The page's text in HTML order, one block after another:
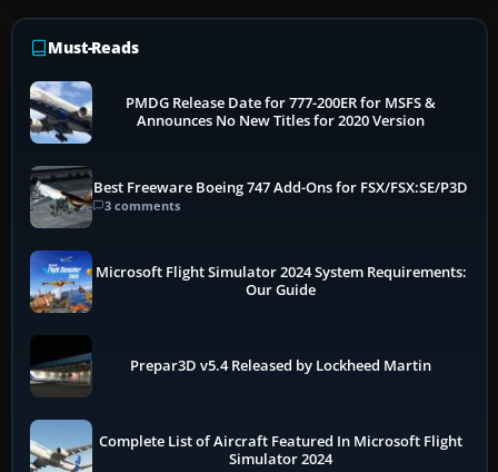
Must-Reads
PMDG Release Date for 777-200ER for MSFS &
Announces No New Titles for 2020 Version
Best Freeware Boeing 747 Add-Ons for FSX/FSX:SE/P3D
3 comments
Microsoft Flight Simulator 2024 System Requirements:
Our Guide
Prepar3D v5.4 Released by Lockheed Martin
Complete List of Aircraft Featured In Microsoft Flight
Simulator 2024